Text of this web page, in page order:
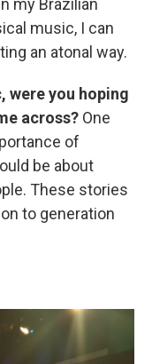
my Brazilian
music, I can
an atonal way.
were you hoping
across? One
of
be about
These stories
to generation